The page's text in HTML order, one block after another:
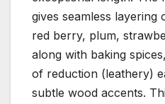
gives seamless
red berry, plum,
along with baking
of reduction (leathery)
subtle wood accents.